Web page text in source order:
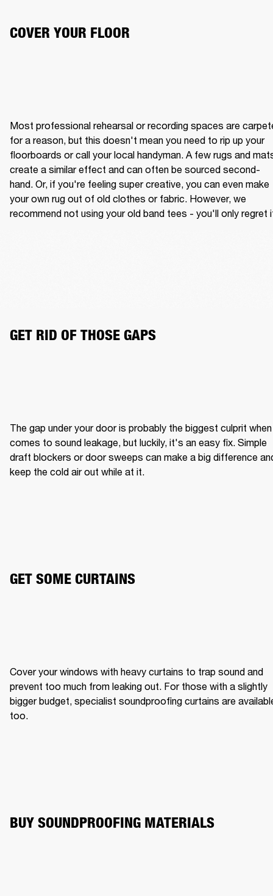
COVER YOUR FLOOR
Most professional rehearsal or recording spaces are
for a reason, but this doesn't mean you need to rip up your
floorboards or call your local handyman. A few rugs and
create a similar effect and can often be sourced second-
hand. Or, if you're feeling super creative, you can even make
your own rug out of old clothes or fabric. However, we
recommend not using your old band tees - you'll only regret
GET RID OF THOSE GAPS
The gap under your door is probably the biggest culprit
comes to sound leakage, but luckily, it's an easy fix. Simple
draft blockers or door sweeps can make a big difference
keep the cold air out while at it.
GET SOME CURTAINS
Cover your windows with heavy curtains to trap sound and
prevent too much from leaking out. For those with a slightly
bigger budget, specialist soundproofing curtains are
too.
BUY SOUNDPROOFING MATERIALS